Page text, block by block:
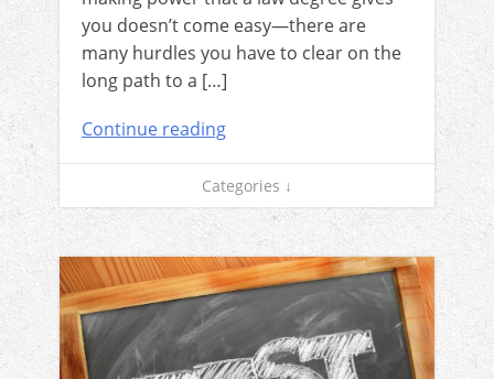
you doesn’t come easy—there are
many hurdles you have to clear on the
long path to a […]
Continue reading
Categories ↓